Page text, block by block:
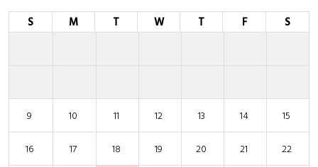
S M T W T F S
9 10 11 12 13 14 15
16 17 18 19 20 21 22